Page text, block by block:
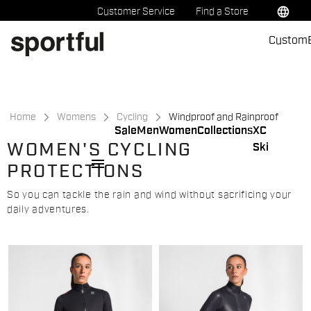
to
content
to
navigation
Customer Service Find a Store language
Sale MenWomenCollectionsXC
Ski
Custom
menu
Home Womens Cycling Windproof and Rainproof
WOMEN'S CYCLING
PROTECTIONS
So you can tackle the rain and wind without sacrificing your
daily adventures.